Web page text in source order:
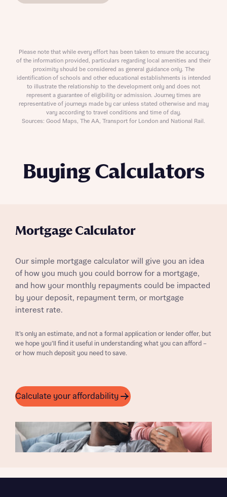
Buying Calculators
Mortgage Calculator
Our simple mortgage calculator will give you an idea
of how you much you could borrow for a mortgage,
and how your monthly repayments could be impacted
by your deposit, repayment term, or mortgage
interest rate.
It’s only an estimate, and not a formal application or lender offer, but
we hope you’ll find it useful in understanding what you can afford –
or how much deposit you need to save.
Calculate your affordability
Please note that while every effort has been taken to ensure the accuracy
of the information provided, particulars regarding local amenities and their
proximity should be considered as general guidance only. The
identification of schools and other educational establishments is intended
to illustrate the relationship to the development only and does not
represent a guarantee of eligibility or admission. Journey times are
representative of journeys made by car unless stated otherwise and may
vary according to travel conditions and time of day.
Sources: Good Maps, The AA, Transport for London and National Rail.